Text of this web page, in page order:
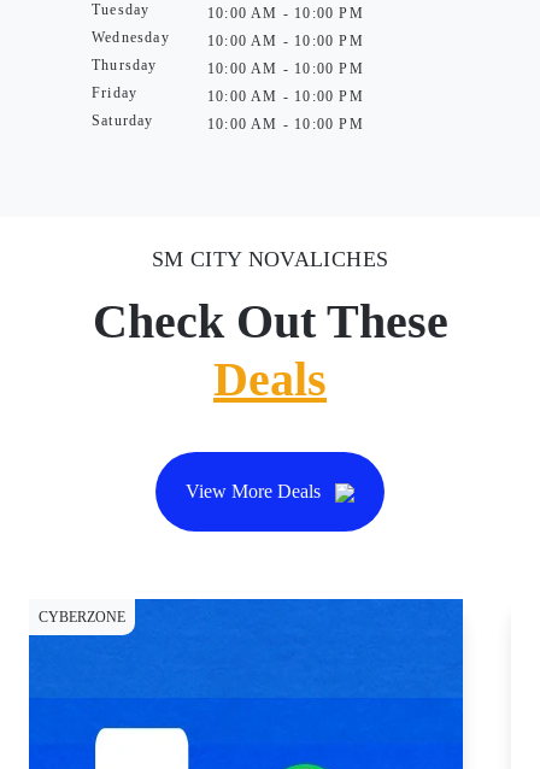
Tuesday
Wednesday
Thursday
Friday
Saturday
10:00 AM - 10:00 PM
10:00 AM - 10:00 PM
10:00 AM - 10:00 PM
10:00 AM - 10:00 PM
10:00 AM - 10:00 PM
SM CITY NOVALICHES
Check Out These
Deals
View More Deals
CYBERZONE